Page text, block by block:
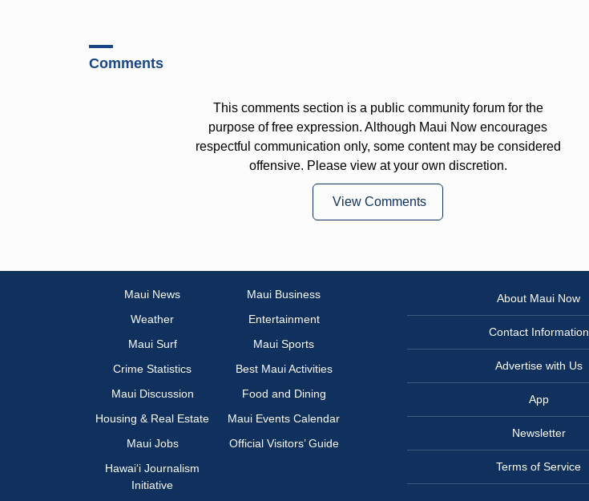
Comments
This comments section is a public community forum for the
purpose of free expression. Although Maui Now encourages
respectful communication only, some content may be considered
offensive. Please view at your own discretion.
View Comments
Maui News
Maui Business
Weather
Entertainment
Maui Surf
Maui Sports
Crime Statistics
Best Maui Activities
Maui Discussion
Food and Dining
Housing & Real Estate
Maui Events Calendar
Maui Jobs
Official Visitors’ Guide
Hawai‘i Journalism
Initiative
About Maui Now
Contact Information
Advertise with Us
App
Newsletter
Terms of Service